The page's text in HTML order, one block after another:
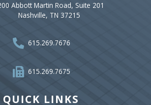
Abbott Martin Road, Suite 201
Nashville, TN 37215
615.269.7676
615.269.7675
QUICK LINKS